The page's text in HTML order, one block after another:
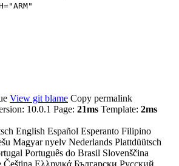
="ARM"
View git blame Copy permalink
10.0.1 Page: 21ms Template: 2ms
English Español Esperanto Filipino
Magyar nyelv Nederlands Plattdüütsch
Português do Brasil Slovenščina
Čeština Ελληνικά Български Русский